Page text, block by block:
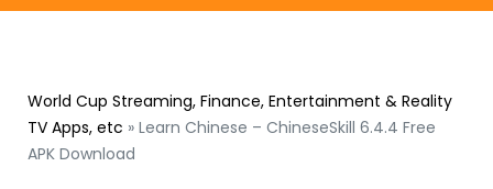
World Cup Streaming, Finance, Entertainment & Reality
TV Apps, etc » Learn Chinese – ChineseSkill 6.4.4 Free
APK Download